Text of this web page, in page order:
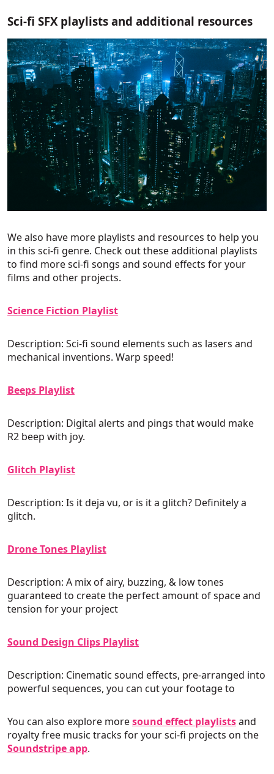
Sci-fi SFX playlists and additional resources
We also have more playlists and resources to help you
in this sci-fi genre. Check out these additional playlists
to find more sci-fi songs and sound effects for your
films and other projects.
Science Fiction Playlist
Description: Sci-fi sound elements such as lasers and
mechanical inventions. Warp speed!
Beeps Playlist
Description: Digital alerts and pings that would make
R2 beep with joy.
Glitch Playlist
Description: Is it deja vu, or is it a glitch? Definitely a
glitch.
Drone Tones Playlist
Description: A mix of airy, buzzing, & low tones
guaranteed to create the perfect amount of space and
tension for your project
Sound Design Clips Playlist
Description: Cinematic sound effects, pre-arranged into
powerful sequences, you can cut your footage to
You can also explore moresound effect playlistsand
royalty free music tracks for your sci-fi projects on the
Soundstripe app.